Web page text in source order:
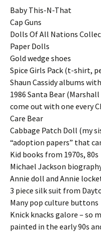
Baby This-N-That
Cap Guns
Dolls Of All Nations
Paper Dolls
Gold wedge shoes
Spice Girls Pack (t-shirt,
Shaun Cassidy albums
1986 Santa Bear
come out with one every
Care Bear
Cabbage Patch Doll (my
“adoption papers” that
Kid books from 1970s, 80s
Michael Jackson
Annie doll and Annie
3 piece silk suit from
Many pop culture buttons
Knick knacks galore – so
painted in the early 90s